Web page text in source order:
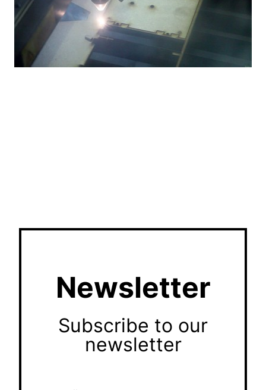
Newsletter
Subscribe to our
newsletter